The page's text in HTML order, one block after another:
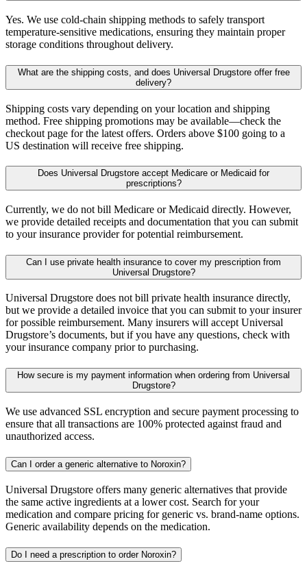
Yes. We use cold-chain shipping methods to safely transport
temperature-sensitive medications, ensuring they maintain proper
storage conditions throughout delivery.
What are the shipping costs, and does Universal Drugstore offer free
delivery?
Shipping costs vary depending on your location and shipping
method. Free shipping promotions may be available—check the
checkout page for the latest offers. Orders above $100 going to a
US destination will receive free shipping.
Does Universal Drugstore accept Medicare or Medicaid for
prescriptions?
Currently, we do not bill Medicare or Medicaid directly. However,
we provide detailed receipts and documentation that you can submit
to your insurance provider for potential reimbursement.
Can I use private health insurance to cover my prescription from
Universal Drugstore?
Universal Drugstore does not bill private health insurance directly,
but we provide a detailed invoice that you can submit to your insurer
for possible reimbursement. Many insurers will accept Universal
Drugstore’s documents, but if you have any questions, check with
your insurance company prior to purchasing.
How secure is my payment information when ordering from Universal
Drugstore?
We use advanced SSL encryption and secure payment processing to
ensure that all transactions are 100% protected against fraud and
unauthorized access.
Can I order a generic alternative to Noroxin?
Universal Drugstore offers many generic alternatives that provide
the same active ingredients at a lower cost. Search for your
medication and compare pricing for generic vs. brand-name options.
Generic availability depends on the medication.
Do I need a prescription to order Noroxin?